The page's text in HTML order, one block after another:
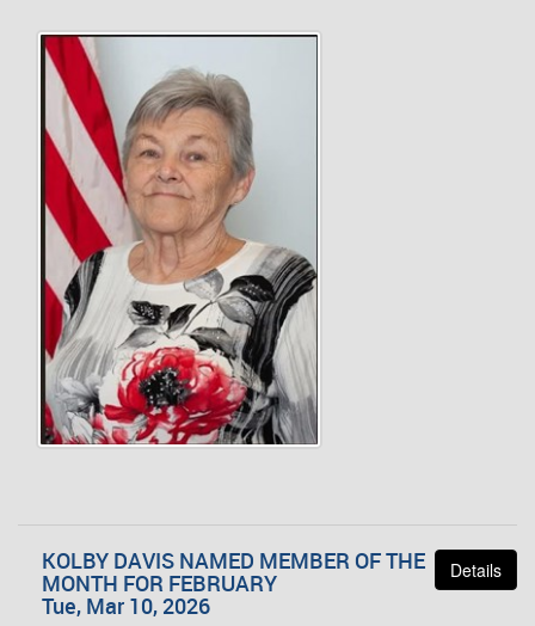
Details
KOLBY DAVIS NAMED MEMBER OF THE
MONTH FOR FEBRUARY
Tue, Mar 10, 2026